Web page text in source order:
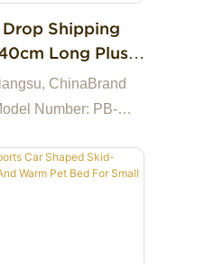
Shipping
Long Plush
Soft Dog
Cat
ChinaBrand
Number: PB-
WashMaterial:
PrintSize: 40-